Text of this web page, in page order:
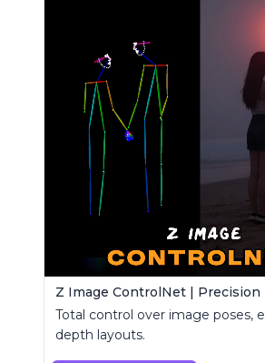
Total control over image poses,
depth layouts.